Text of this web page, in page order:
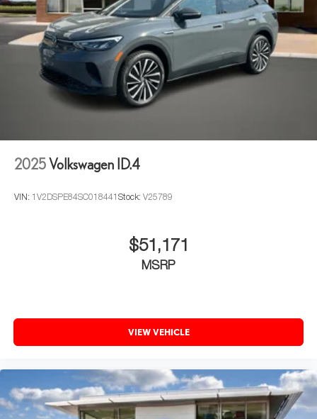
2025Volkswagen ID.4
VIN: 1V2DSPE84SC018441 Stock: V25789
$51,171
MSRP
VIEW VEHICLE